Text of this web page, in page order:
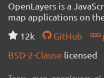
OpenLayers is a
map applications on
12k
GitHub
BSD-2-Clause licensed